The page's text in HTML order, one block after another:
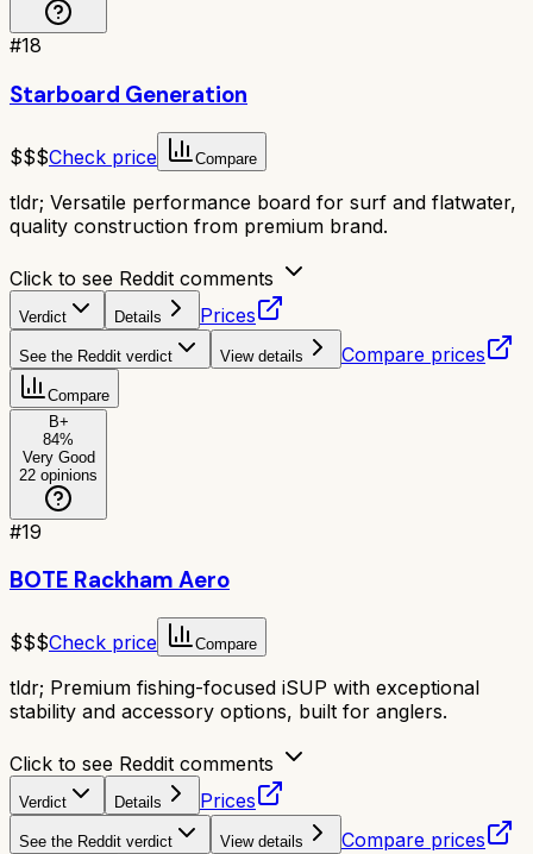
#18
Starboard Generation
$$$Check price Compare
tldr; Versatile performance board for surf and flatwater,
quality construction from premium brand.
Click to see Reddit comments
Verdict Details Prices
See the Reddit verdict View details Compare prices
Compare
B+
84%
Very Good
22 opinions
#19
BOTE Rackham Aero
$$$Check price Compare
tldr; Premium fishing-focused iSUP with exceptional
stability and accessory options, built for anglers.
Click to see Reddit comments
Verdict Details Prices
See the Reddit verdict View details Compare prices